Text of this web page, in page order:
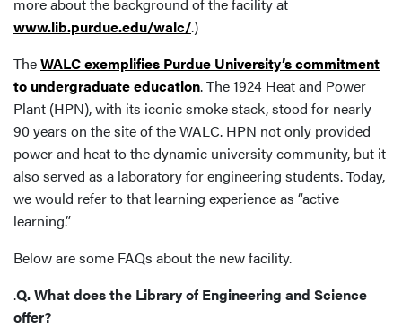
www.lib.purdue.edu/walc/.)
TheWALC exemplifies Purdue University’s commitment
to undergraduate education. The 1924 Heat and Power
Plant (HPN), with its iconic smoke stack, stood for nearly
90 years on the site of the WALC. HPN not only provided
power and heat to the dynamic university community, but it
also served as a laboratory for engineering students. Today,
we would refer to that learning experience as “active
learning.”
Below are some FAQs about the new facility.
.Q. What does the Library of Engineering and Science
offer?